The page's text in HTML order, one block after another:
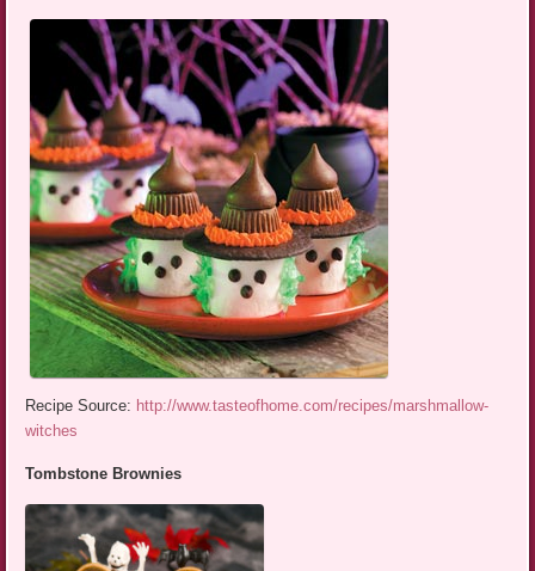
Recipe Source: http://www.tasteofhome.com/recipes/marshmallow-
witches
Tombstone Brownies